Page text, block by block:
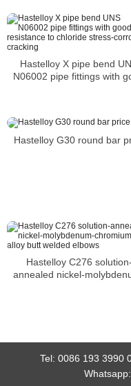
Hastelloy X pipe bend
N06002 pipe fittings with
Hastelloy G30 round bar
Hastelloy C276 solution-
annealed nickel-
Tel: 0086 193 3990
Whatsapp: